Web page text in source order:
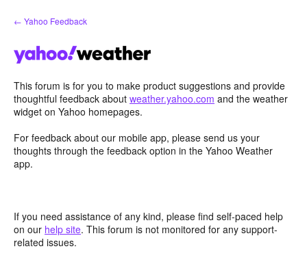
Skip
to
← Yahoo Feedback
This forum is for you to make product suggestions and provide
thoughtful feedback about weather.yahoo.com and the weather
widget on Yahoo homepages.
For feedback about our mobile app, please send us your
thoughts through the feedback option in the Yahoo Weather
app.
If you need assistance of any kind, please find self-paced help
on our help site. This forum is not monitored for any support-
related issues.